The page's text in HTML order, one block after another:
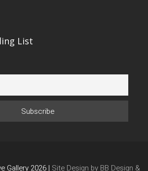
List
Gallery 2026 | Site Design by BB Design &